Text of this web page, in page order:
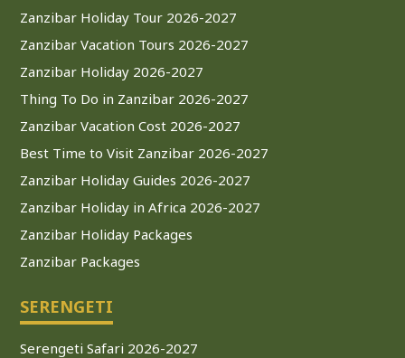
Zanzibar Holiday Tour 2026-2027
Zanzibar Vacation Tours 2026-2027
Zanzibar Holiday 2026-2027
Thing To Do in Zanzibar 2026-2027
Zanzibar Vacation Cost 2026-2027
Best Time to Visit Zanzibar 2026-2027
Zanzibar Holiday Guides 2026-2027
Zanzibar Holiday in Africa 2026-2027
Zanzibar Holiday Packages
Zanzibar Packages
SERENGETI
Serengeti Safari 2026-2027